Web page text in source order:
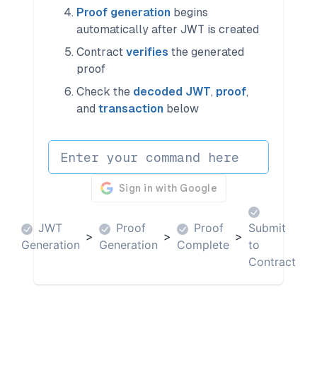
Proof generation begins
automatically after JWT is created
Contract verifies the generated
proof
Check the decoded JWT, proof,
and transaction below
JWT
Generation
>
Proof
Generation
>
Proof
Complete
>
Submit
to
Contract